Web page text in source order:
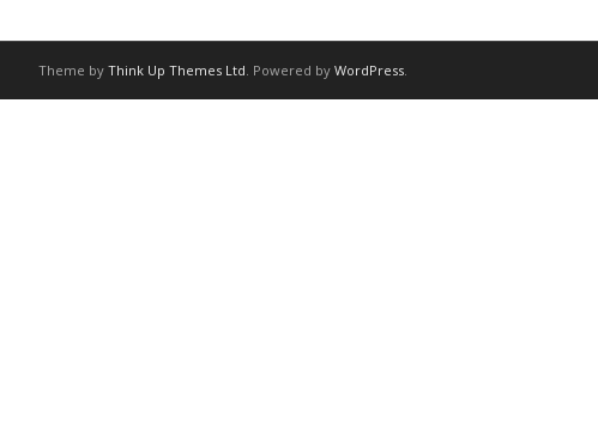
Theme by Think Up Themes Ltd. Powered by WordPress.